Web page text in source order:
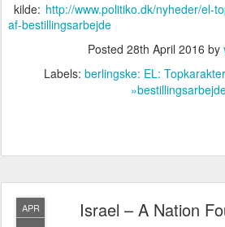
kilde: http://www.politiko.dk/nyheder/el-
af-bestillingsarbejde
Posted 28th April 2016 by
Labels: berlingske: EL:
APR
Israel – A Nation